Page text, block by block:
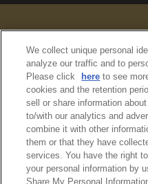
©
We collect unique personal
analyze our traffic and to
Please click
here to see
cookies and the retention
sell or share information
to/with our analytics and
combine it with other
them or that they have
services. You have the right
your personal information by
Share My Personal